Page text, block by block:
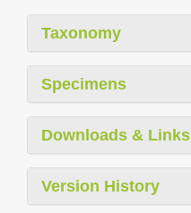
Taxonomy
Specimens
Downloads & Links
Version History